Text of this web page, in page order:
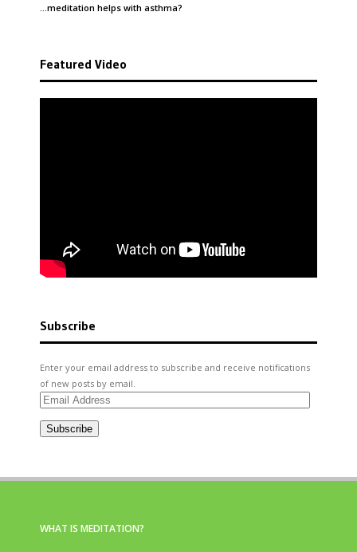
…meditation helps with asthma?
Featured Video
Subscribe
Enter your email address to subscribe and receive notifications
of new posts by email.
Email
Subscribe
WHAT IS MEDITATION?